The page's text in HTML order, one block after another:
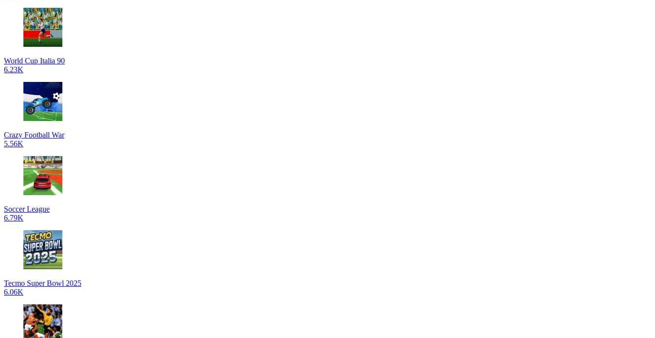
World Cup Italia 90
6.23K
Crazy Football War
5.56K
Soccer League
6.79K
Tecmo Super Bowl 2025
6.06K